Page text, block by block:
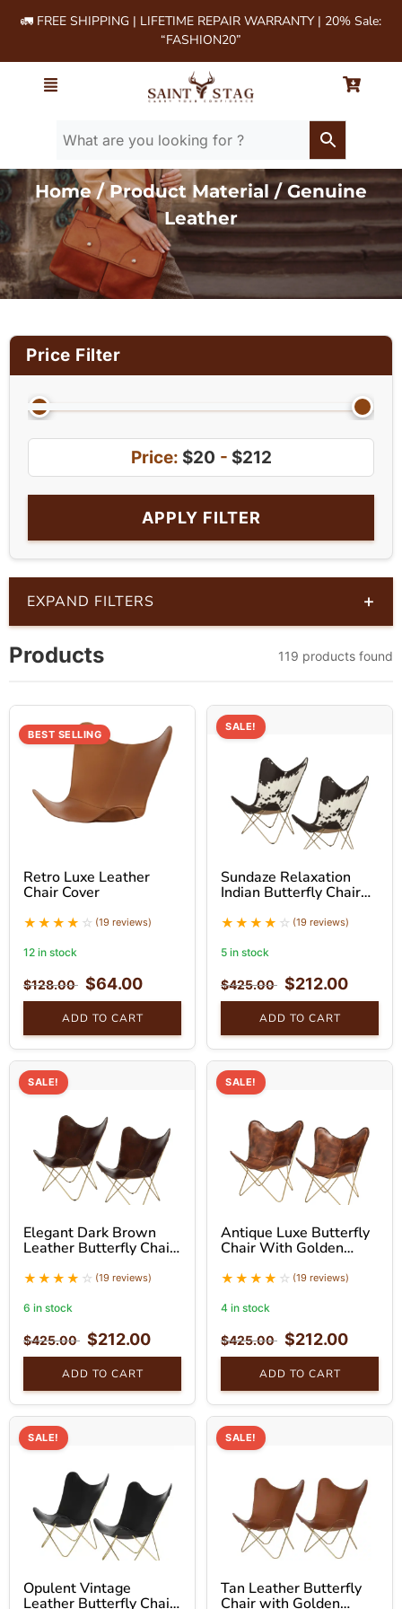
🚛 FREE SHIPPING | LIFETIME REPAIR WARRANTY | 20% Sale:
“FASHION20”
Home/ Product Material / Genuine
Leather
Price Filter
Price: $20 - $212
APPLY FILTER
EXPAND FILTERS +
Products 119 products found
BEST SELLING
Retro Luxe Leather
Chair Cover
(19 reviews)
12 in stock
$128.00 $64.00
ADD TO CART
SALE!
Sundaze Relaxation
Indian Butterfly Chair
(19 reviews)
5 in stock
$425.00 $212.00
ADD TO CART
SALE!
Elegant Dark Brown
Leather Butterfly Chair
(19 reviews)
6 in stock
$425.00 $212.00
ADD TO CART
SALE!
Antique Luxe Butterfly
Chair With Golden
(19 reviews)
4 in stock
$425.00 $212.00
ADD TO CART
SALE!
Opulent Vintage
Leather Butterfly Chair
SALE!
Tan Leather Butterfly
Chair with Golden